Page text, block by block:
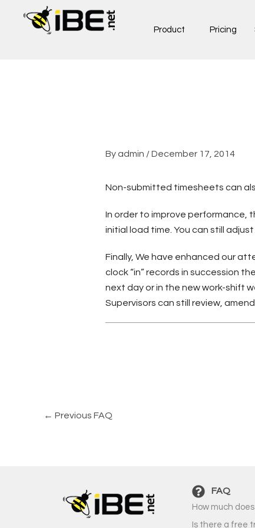
Product Pricing
Byadmin /December 17, 2014
Non-submitted timesheets can
In order to improve
initial load time. You can still
Finally, We have enhanced our
clock “in” records in succession
next day or in the new work-shift
Supervisors can still review,
← Previous FAQ
FAQ
How much
Is there a free